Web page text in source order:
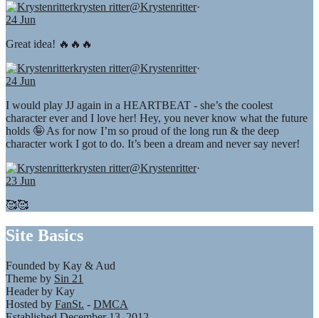
krysten ritter@Krystenritter·
24 Jun
Great idea! 🔥🔥🔥
krysten ritter@Krystenritter·
24 Jun
I would play JJ again in a HEARTBEAT - she’s the coolest
character ever and I love her! Hey, you never know what the future
holds 🤪 As for now I’m so proud of the long run & the deep
character work I got to do. It’s been a dream and never say never!
krysten ritter@Krystenritter·
23 Jun
🥰🥰
Site Basics
Founded by Kay & Aud
Theme by Sin 21
Header by Kay
Hosted by FanSt. - DMCA